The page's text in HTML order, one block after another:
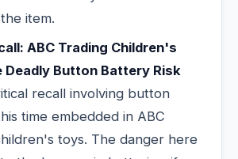
item.
ABC Trading Children's
Deadly Button Battery Risk
recall involving button
time embedded in ABC
toys. The danger here